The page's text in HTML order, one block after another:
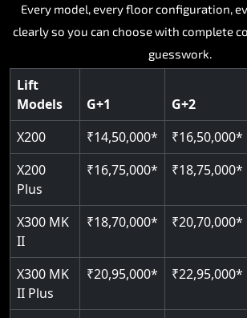
Key Highlights:
Silent hydraulic drive system
Up to 400 kg load capacity
Indoor and outdoor compatible
Read More
Key Highlights:
Speed up to 0.30 m/s
400 kg load capacity
PIN-based restricted floor access
Read More
Key Highlights:
SIL 3 and EN 81-41 certified
Door and obstruction sensors
Pit requirement just 120 mm
Read More
Key Highlights:
Patented gearless cogbelt drive
400 kg weight capacity
SIL 3 and EN 81-41 certified
Read More
Key Highlights:
125 kg weight capacity
EN 81-40 certified
Foldable space-saving design
Read More
Every model, every floor configuration,
clearly so you can choose with complete
guesswork.
Lift
Models
G+1 G+2
X200
₹14,50,000* ₹16,50,000*
X200
Plus
₹16,75,000* ₹18,75,000*
X300 MK
II
₹18,70,000* ₹20,70,000*
X300 MK
II Plus
₹20,95,000* ₹22,95,000*